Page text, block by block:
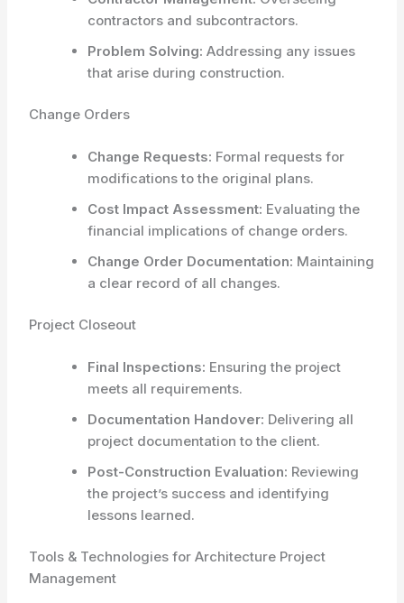
contractors and subcontractors.
Problem Solving: Addressing any issues
that arise during construction.
Change Orders
Change Requests: Formal requests for
modifications to the original plans.
Cost Impact Assessment: Evaluating the
financial implications of change orders.
Change Order Documentation: Maintaining
a clear record of all changes.
Project Closeout
Final Inspections: Ensuring the project
meets all requirements.
Documentation Handover: Delivering all
project documentation to the client.
Post-Construction Evaluation: Reviewing
the project’s success and identifying
lessons learned.
Tools & Technologies for Architecture Project
Management